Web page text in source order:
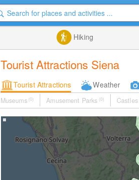
Hiking
Tourist Attractions Siena
Tourist Attractions Weather
Museums (0) Amusement Parks (0) Castles